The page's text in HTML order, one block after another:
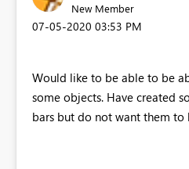
New Member
‎07-05-2020 03:53 PM
Would like to be able to be
some objects. Have created
bars but do not want them to